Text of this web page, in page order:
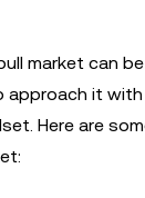
market can
it
Here are